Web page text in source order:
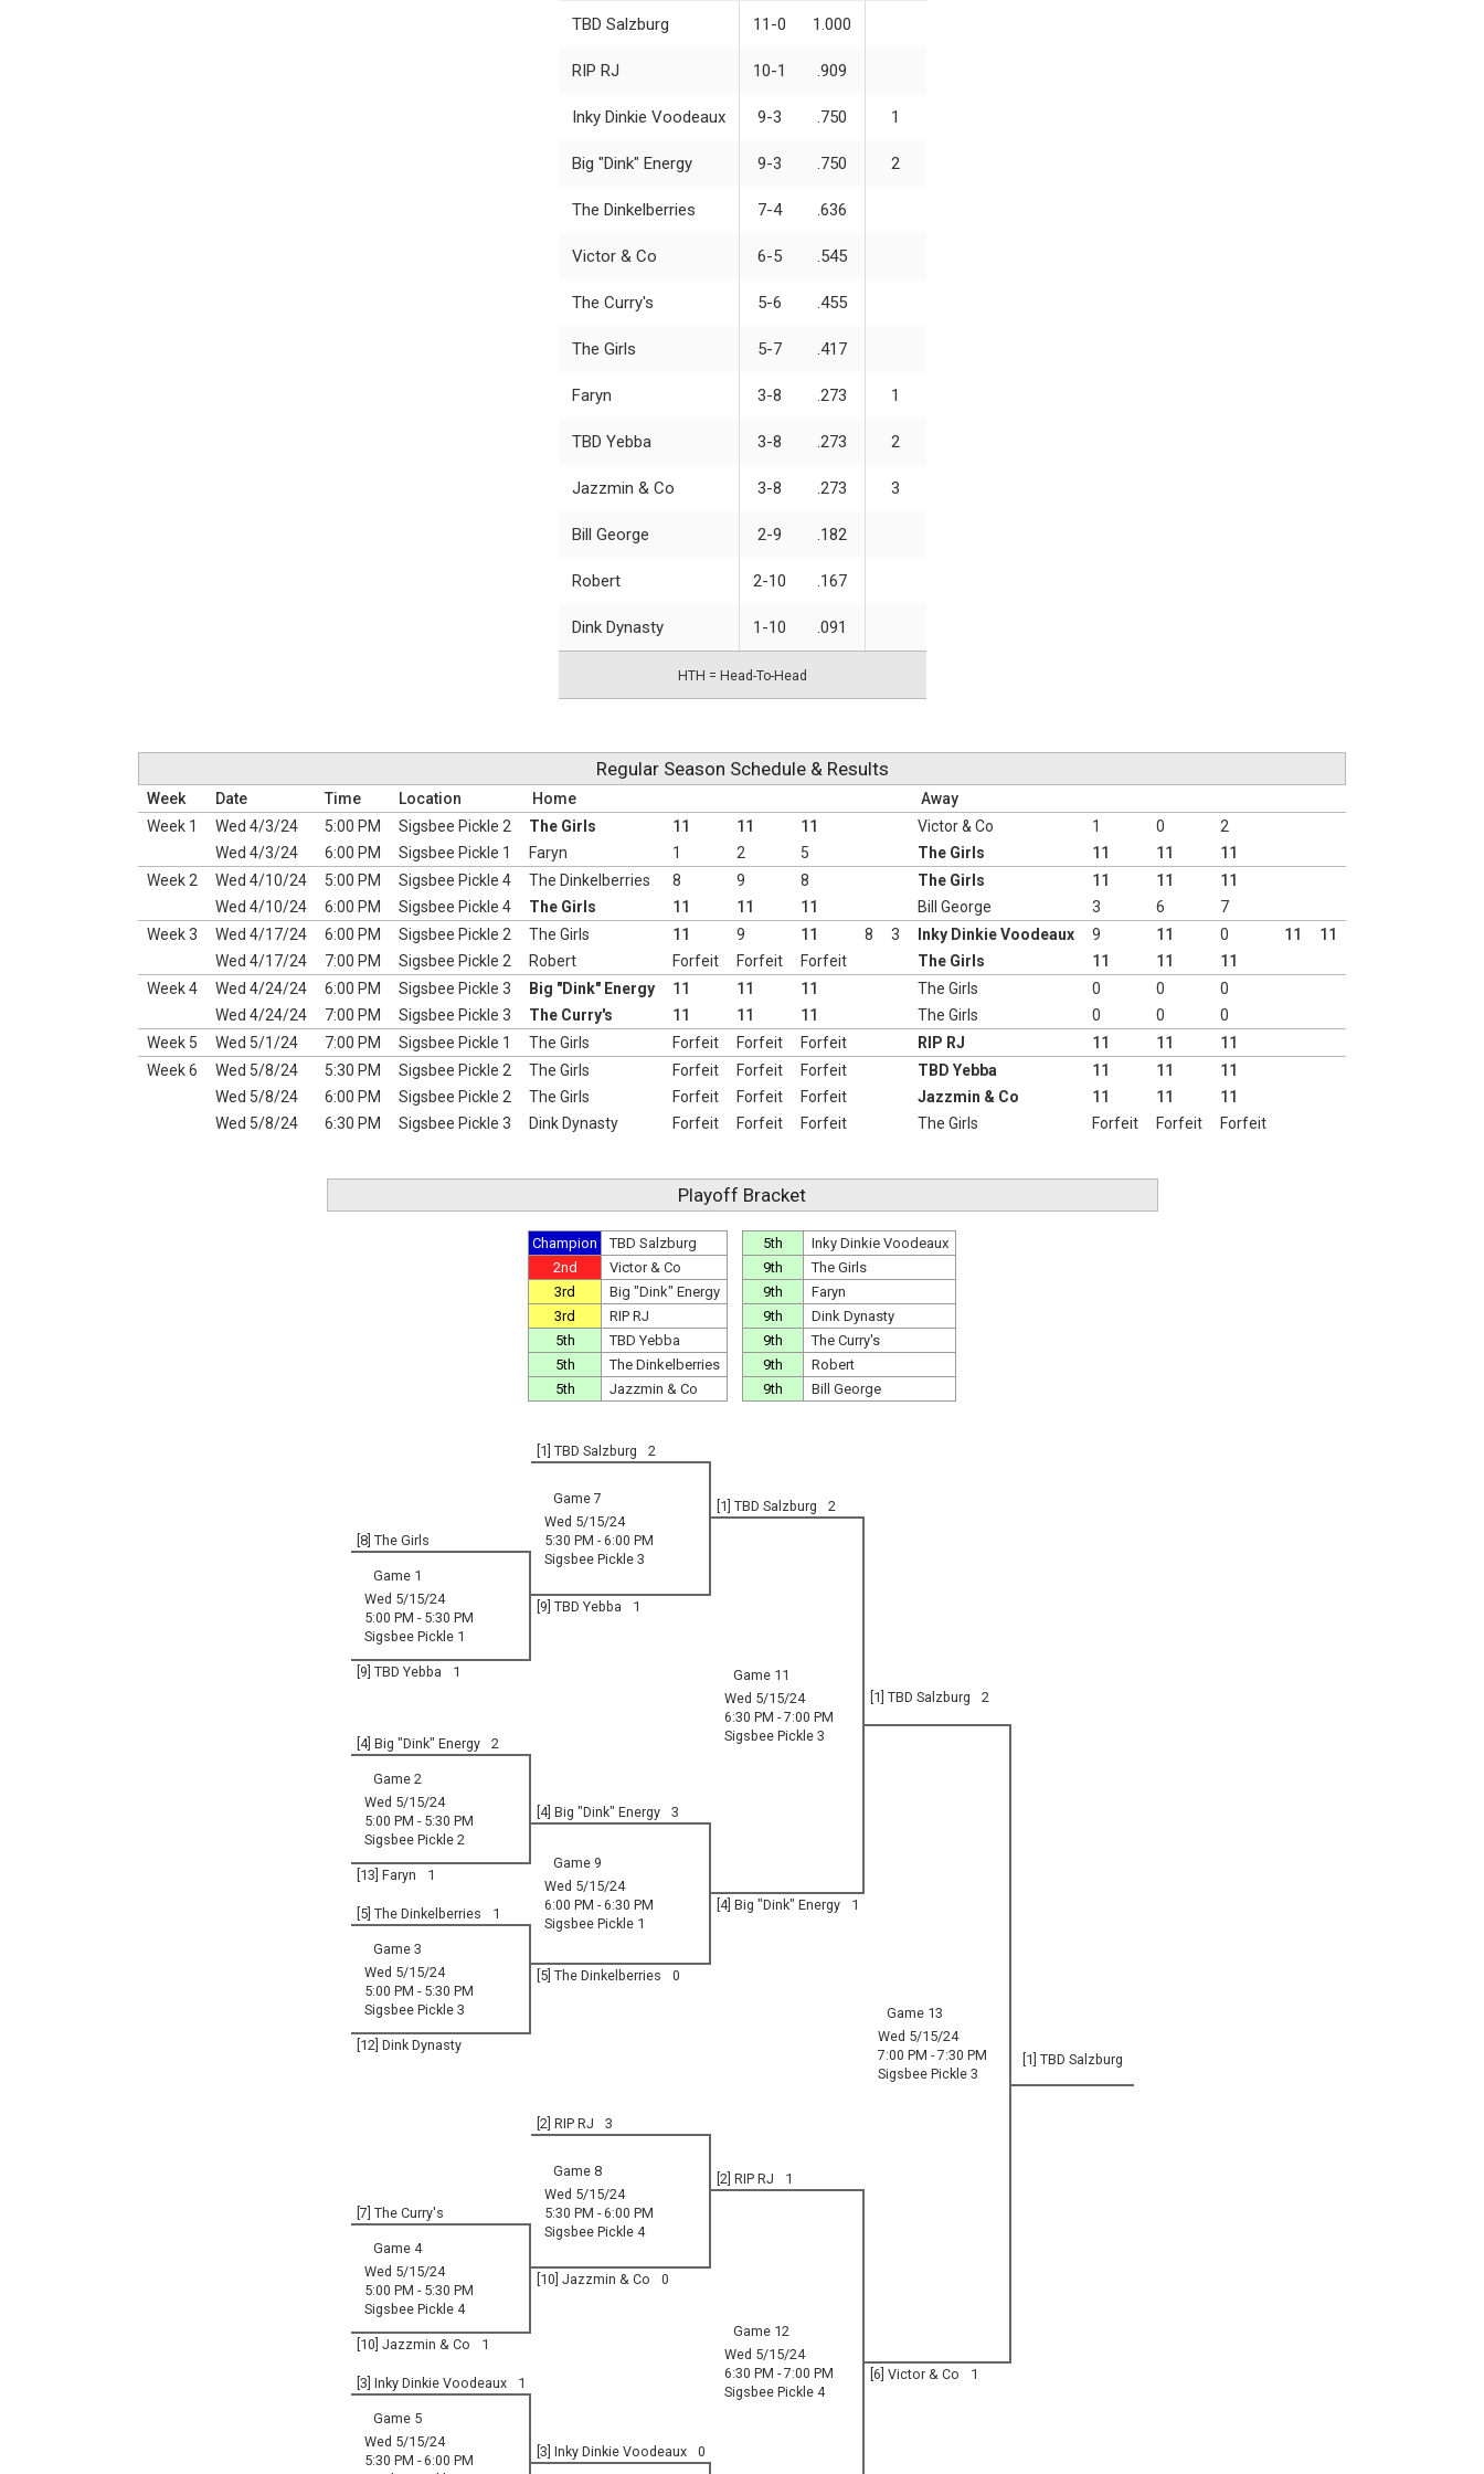
TBD Salzburg 11-0 1.000
RIP RJ 10-1 .909
Inky Dinkie Voodeaux 9-3 .750 1
Big "Dink" Energy 9-3 .750 2
The Dinkelberries 7-4 .636
Victor & Co 6-5 .545
The Curry's 5-6 .455
The Girls 5-7 .417
Faryn 3-8 .273 1
TBD Yebba 3-8 .273 2
Jazzmin & Co 3-8 .273 3
Bill George 2-9 .182
Robert 2-10 .167
Dink Dynasty 1-10 .091
HTH = Head-To-Head
Regular Season Schedule & Results
Week Date Time Location Home
Away
Week 1
Wed 4/3/24 5:00 PM Sigsbee Pickle 2 The Girls 11 11 11 Victor & Co 1 0
2
Wed 4/3/24
6:00 PM Sigsbee Pickle 1 Faryn 1 2 5 The Girls 11 11
11
Week 2
Wed 4/10/24 5:00 PM Sigsbee Pickle 4 The Dinkelberries 8 9 8 The Girls 11 11
11
Wed 4/10/24
6:00 PM Sigsbee Pickle 4 The Girls 11 11 11 Bill George 3 6
7
Week 3
Wed 4/17/24 6:00 PM Sigsbee Pickle 2 The Girls 11 9 11 8 3 Inky Dinkie Voodeaux 9 11 0 11
11
Wed 4/17/24
7:00 PM Sigsbee Pickle 2 Robert Forfeit Forfeit Forfeit The Girls 11 11
11
Week 4
Wed 4/24/24 6:00 PM Sigsbee Pickle 3 Big "Dink" Energy 11 11 11 The Girls 0 0
0
Wed 4/24/24
7:00 PM Sigsbee Pickle 3 The Curry's 11 11 11 The Girls 0 0
0
Week 5
Wed 5/1/24 7:00 PM Sigsbee Pickle 1 The Girls Forfeit Forfeit Forfeit RIP RJ 11 11
11
Week 6
Wed 5/8/24 5:30 PM Sigsbee Pickle 2 The Girls Forfeit Forfeit Forfeit TBD Yebba 11 11
11
Wed 5/8/24
6:00 PM Sigsbee Pickle 2 The Girls Forfeit Forfeit Forfeit Jazzmin & Co 11 11
11
Wed 5/8/24
6:30 PM Sigsbee Pickle 3 Dink Dynasty Forfeit Forfeit Forfeit The Girls Forfeit Forfeit Forfeit
Playoff Bracket
Champion
TBD Salzburg
2nd
Victor & Co
3rd
Big "Dink" Energy
3rd
RIP RJ
5th
TBD Yebba
5th
The Dinkelberries
5th
Jazzmin & Co
5th
Inky Dinkie Voodeaux
9th
The Girls
9th
Faryn
9th
Dink Dynasty
9th
The Curry's
9th
Robert
9th
Bill George
[1] TBD Salzburg 2
Game 7
Wed 5/15/24
5:30 PM - 6:00 PM
Sigsbee Pickle 3
[1] TBD Salzburg 2
[8] The Girls
Game 11
Wed 5/15/24
6:30 PM - 7:00 PM
Sigsbee Pickle 3
Game 1
Wed 5/15/24
5:00 PM - 5:30 PM
Sigsbee Pickle 1
[9] TBD Yebba 1
[9] TBD Yebba
1
[1] TBD Salzburg
2
[4] Big "Dink" Energy 2
Game 13
Wed 5/15/24
7:00 PM - 7:30 PM
Sigsbee Pickle 3
Game 2
Wed 5/15/24
5:00 PM - 5:30 PM
Sigsbee Pickle 2
[4] Big "Dink" Energy 3
Game 9
Wed 5/15/24
6:00 PM - 6:30 PM
Sigsbee Pickle 1
[13] Faryn 1
[5] The Dinkelberries 1
[4] Big "Dink" Energy 1
Game 3
Wed 5/15/24
5:00 PM - 5:30 PM
Sigsbee Pickle 3
[5] The Dinkelberries 0
[12] Dink Dynasty
[1] TBD Salzburg
[2] RIP RJ 3
Game 8
Wed 5/15/24
5:30 PM - 6:00 PM
Sigsbee Pickle 4
[2] RIP RJ 1
[7] The Curry's
Game 12
Wed 5/15/24
6:30 PM - 7:00 PM
Sigsbee Pickle 4
Game 4
Wed 5/15/24
5:00 PM - 5:30 PM
Sigsbee Pickle 4
[10] Jazzmin & Co 0
[10] Jazzmin & Co 1
[3] Inky Dinkie Voodeaux 1
[6] Victor & Co 1
Game 5
Wed 5/15/24
5:30 PM - 6:00 PM
[3] Inky Dinkie Voodeaux 0